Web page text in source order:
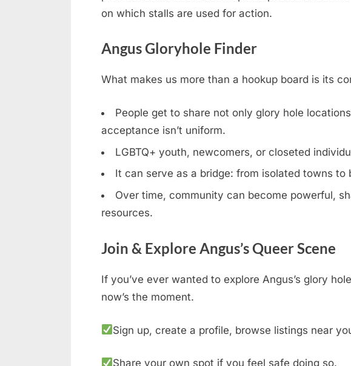
on which stalls are used for action.
Angus Gloryhole Finder
What makes us more than a hookup board is its
People get to share not only glory hole
acceptance isn’t uniform.
LGBTQ+ youth, newcomers, or closeted
It can serve as a bridge: from isolated towns to
Over time, community can become powerful,
resources.
Join & Explore Angus’s Queer Scene
If you’ve ever wanted to explore Angus’s glory
now’s the moment.
Sign up, create a profile, browse listings near
Share your own spot if you feel safe doing so.